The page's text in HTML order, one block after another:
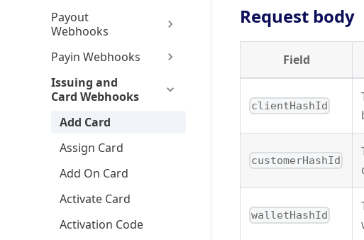
Payout
Webhooks
Payin Webhooks
Issuing and
Card Webhooks
Add Card
Assign Card
Add On Card
Activate Card
Activation Code
Request body
Field
clientHashId
customerHashId
walletHashId